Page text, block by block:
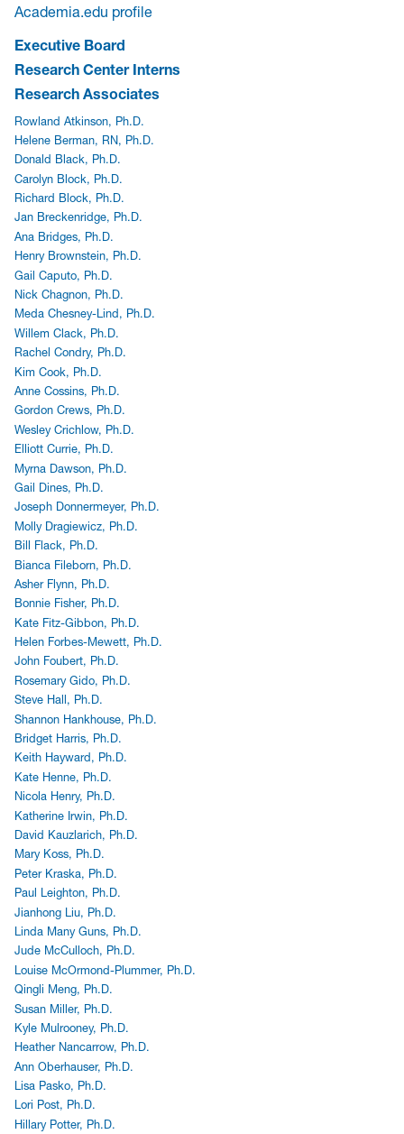
Academia.edu profile
Executive Board
Research Center Interns
Research Associates
Rowland Atkinson, Ph.D.
Helene Berman, RN, Ph.D.
Donald Black, Ph.D.
Carolyn Block, Ph.D.
Richard Block, Ph.D.
Jan Breckenridge, Ph.D.
Ana Bridges, Ph.D.
Henry Brownstein, Ph.D.
Gail Caputo, Ph.D.
Nick Chagnon, Ph.D.
Meda Chesney-Lind, Ph.D.
Willem Clack, Ph.D.
Rachel Condry, Ph.D.
Kim Cook, Ph.D.
Anne Cossins, Ph.D.
Gordon Crews, Ph.D.
Wesley Crichlow, Ph.D.
Elliott Currie, Ph.D.
Myrna Dawson, Ph.D.
Gail Dines, Ph.D.
Joseph Donnermeyer, Ph.D.
Molly Dragiewicz, Ph.D.
Bill Flack, Ph.D.
Bianca Fileborn, Ph.D.
Asher Flynn, Ph.D.
Bonnie Fisher, Ph.D.
Kate Fitz-Gibbon, Ph.D.
Helen Forbes-Mewett, Ph.D.
John Foubert, Ph.D.
Rosemary Gido, Ph.D.
Steve Hall, Ph.D.
Shannon Hankhouse, Ph.D.
Bridget Harris, Ph.D.
Keith Hayward, Ph.D.
Kate Henne, Ph.D.
Nicola Henry, Ph.D.
Katherine Irwin, Ph.D.
David Kauzlarich, Ph.D.
Mary Koss, Ph.D.
Peter Kraska, Ph.D.
Paul Leighton, Ph.D.
Jianhong Liu, Ph.D.
Linda Many Guns, Ph.D.
Jude McCulloch, Ph.D.
Louise McOrmond-Plummer, Ph.D.
Qingli Meng, Ph.D.
Susan Miller, Ph.D.
Kyle Mulrooney, Ph.D.
Heather Nancarrow, Ph.D.
Ann Oberhauser, Ph.D.
Lisa Pasko, Ph.D.
Lori Post, Ph.D.
Hillary Potter, Ph.D.